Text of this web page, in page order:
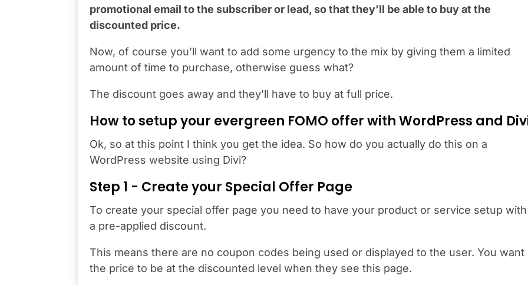
promotional email to the subscriber or lead, so that they’ll be able to buy at the
discounted price.
Now, of course you’ll want to add some urgency to the mix by giving them a limited
amount of time to purchase, otherwise guess what?
The discount goes away and they’ll have to buy at full price.
How to setup your evergreen FOMO offer with WordPress and
Ok, so at this point I think you get the idea. So how do you actually do this on a
WordPress website using Divi?
Step 1 - Create your Special Offer Page
To create your special offer page you need to have your product or service setup with
a pre-applied discount.
This means there are no coupon codes being used or displayed to the user. You want
the price to be at the discounted level when they see this page.